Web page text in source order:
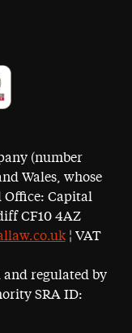
(number
Wales, whose
Office: Capital
CF10 4AZ
¦ VAT
regulated by
SRA ID: